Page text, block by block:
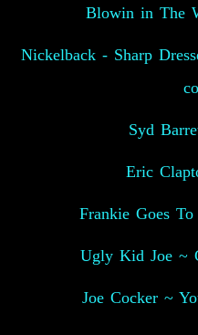
Blowin in The
Nickelback - Sharp
Syd
Eric
Frankie Goes
Ugly Kid Joe ~
Joe Cocker ~